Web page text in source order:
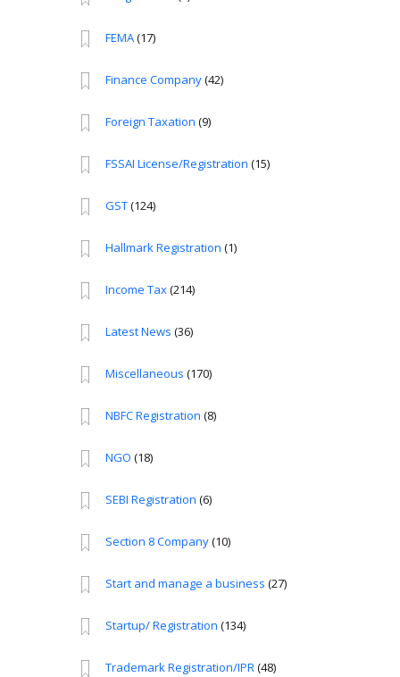
FEMA(17)
Finance Company(42)
Foreign Taxation (9)
FSSAI License/Registration (15)
GST(124)
Hallmark Registration (1)
Income Tax(214)
Latest News (36)
Miscellaneous (170)
NBFC Registration (8)
NGO (18)
SEBI Registration (6)
Section 8 Company(10)
Start and manage a business (27)
Startup/ Registration (134)
Trademark Registration/IPR(48)